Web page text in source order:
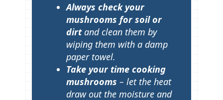
Always check your
mushrooms for soil or
dirtand clean them by
wiping them with a damp
paper towel.
Take your time cooking
mushrooms – let the heat
draw out the moisture and